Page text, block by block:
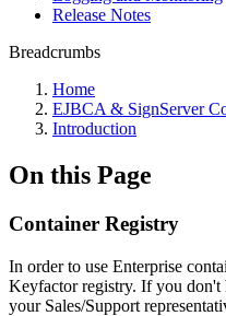
Release Notes
Breadcrumbs
Home
EJBCA & SignServer
Introduction
On this Page
Container Registry
In order to use Enterprise
Keyfactor registry. If you don't
your Sales/Support